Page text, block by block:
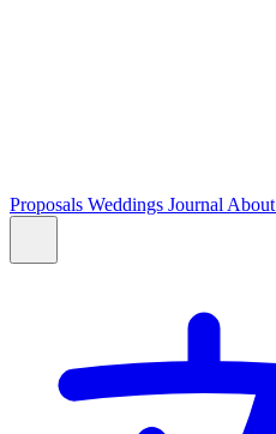
Proposals Weddings Journal About